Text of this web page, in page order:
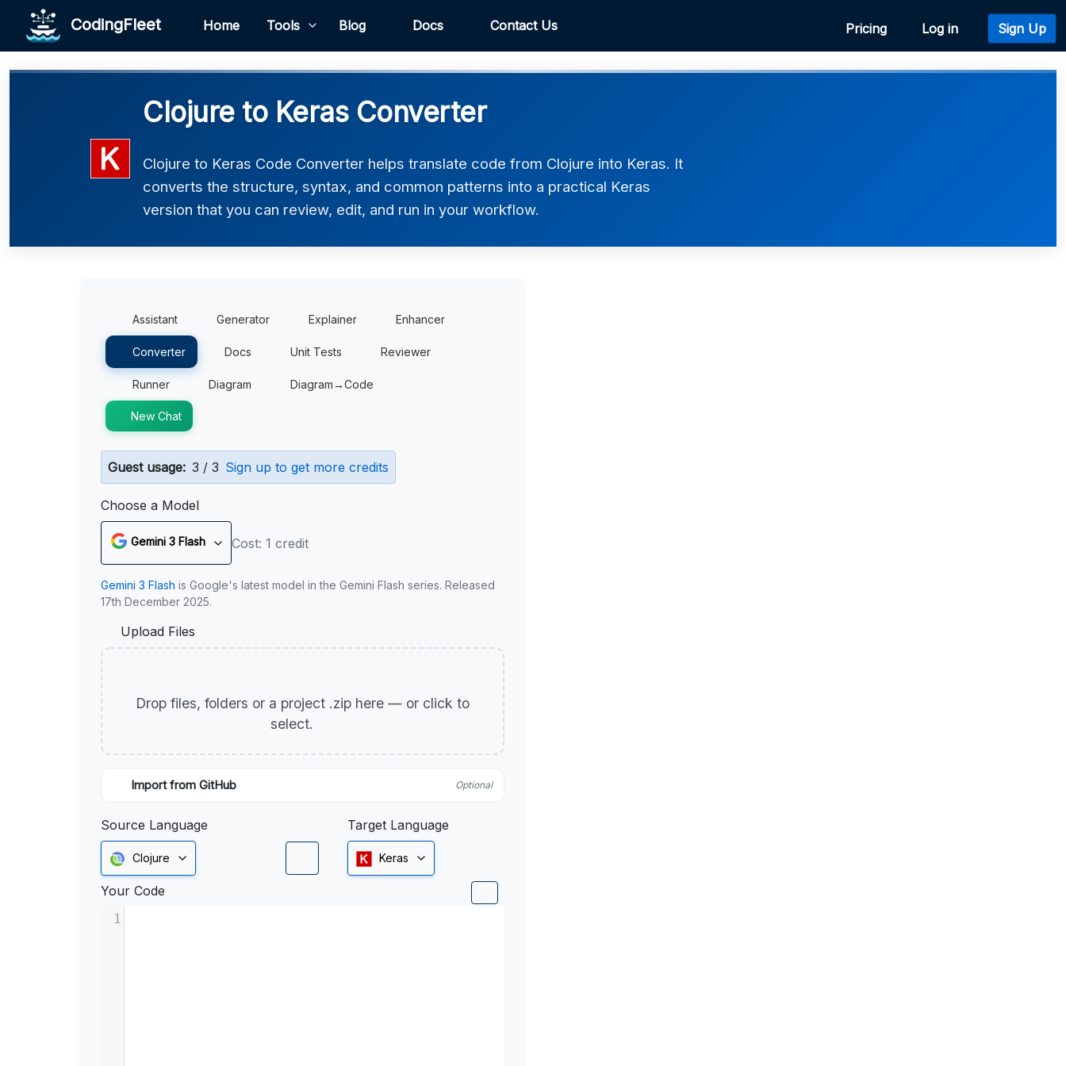
CodingFleet Home Tools Blog Docs Contact Us Pricing Log in Sign Up
Clojure to Keras Converter
Clojure to Keras Code Converter helps translate code from Clojure into Keras. It
converts the structure, syntax, and common patterns into a practical Keras
version that you can review, edit, and run in your workflow.
Assistant Generator Explainer Enhancer
Converter Docs Unit Tests Reviewer
Runner Diagram Diagram→Code
New Chat
Guest usage: 3 / 3 Sign up to get more credits
Choose a Model
Gemini 3 Flash Cost: 1 credit
Gemini 3 Flash is Google's latest model in the Gemini Flash series. Released
17th December 2025.
Upload Files
Drop files, folders or a project .zip here — or click to
select.
Import from GitHub Optional
Source Language
Clojure
Target Language
Keras
Your Code
1